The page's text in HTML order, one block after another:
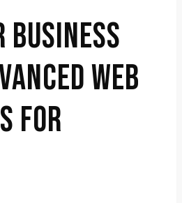
BUSINESS
WEB
FOR